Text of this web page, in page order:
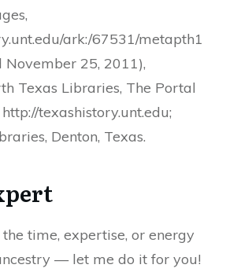
ark:/67531/metapth1
November 25, 2011),
Texas Libraries, The Portal
texashistory.unt.edu;
Denton, Texas.
time, expertise, or energy
— let me do it for you!